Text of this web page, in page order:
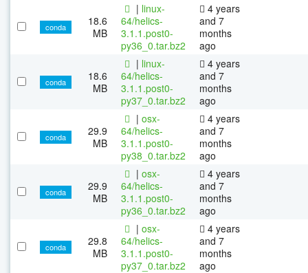
conda
18.6
MB
| linux-
64/helics-
3.1.1.post0-
py36_0.tar.bz2
4 years
and 7
months
ago
conda
18.6
MB
| linux-
64/helics-
3.1.1.post0-
py37_0.tar.bz2
4 years
and 7
months
ago
conda
29.9
MB
| osx-
64/helics-
3.1.1.post0-
py38_0.tar.bz2
4 years
and 7
months
ago
conda
29.9
MB
| osx-
64/helics-
3.1.1.post0-
py36_0.tar.bz2
4 years
and 7
months
ago
conda
29.8
MB
| osx-
64/helics-
3.1.1.post0-
py37_0.tar.bz2
4 years
and 7
months
ago